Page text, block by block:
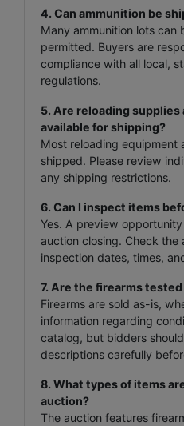
4. Can ammunition be
Many ammunition lots can
permitted. Buyers are
compliance with all local,
regulations.
5. Are reloading supplies
available for shipping?
Most reloading equipment
shipped. Please review
any shipping restrictions.
6. Can I inspect items
Yes. A preview
auction closing. Check
inspection dates, times,
7. Are the firearms
Firearms are sold as-is,
information regarding
catalog, but bidders
descriptions carefully
8. What types of items
auction?
The auction features